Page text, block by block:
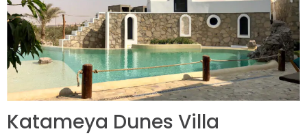
Katameya Dunes Villa